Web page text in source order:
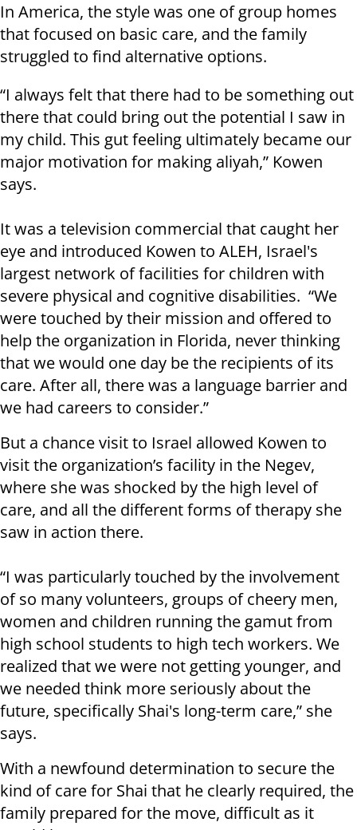
In America, the style was one of group homes
that focused on basic care, and the family
struggled to find alternative options.
“I always felt that there had to be something out
there that could bring out the potential I saw in
my child. This gut feeling ultimately became our
major motivation for making aliyah,” Kowen
says.
It was a television commercial that caught her
eye and introduced Kowen to ALEH, Israel's
largest network of facilities for children with
severe physical and cognitive disabilities. “We
were touched by their mission and offered to
help the organization in Florida, never thinking
that we would one day be the recipients of its
care. After all, there was a language barrier and
we had careers to consider.”
But a chance visit to Israel allowed Kowen to
visit the organization’s facility in the Negev,
where she was shocked by the high level of
care, and all the different forms of therapy she
saw in action there.
“I was particularly touched by the involvement
of so many volunteers, groups of cheery men,
women and children running the gamut from
high school students to high tech workers. We
realized that we were not getting younger, and
we needed think more seriously about the
future, specifically Shai's long-term care,” she
says.
With a newfound determination to secure the
kind of care for Shai that he clearly required, the
family prepared for the move, difficult as it